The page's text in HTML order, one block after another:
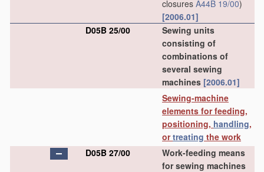
closures A44B 19/00)
[2006.01]
D05B 25/00
Sewing units
consisting of
combinations of
several sewing
machines [2006.01]
Sewing-machine
elements for feeding,
positioning, handling,
ortreating the work
D05B 27/00
Work-feeding means
for sewing machines